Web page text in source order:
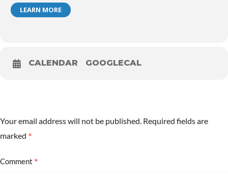
LEARN MORE
CALENDAR GOOGLECAL
Your email address will not be published. Required fields are
marked *
Comment *